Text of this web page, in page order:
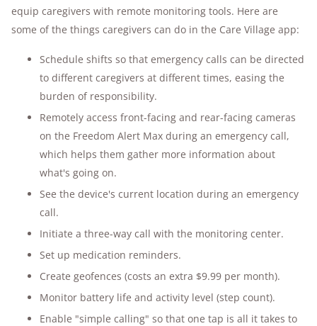
equip caregivers with remote monitoring tools. Here are
some of the things caregivers can do in the Care Village app:
Schedule shifts so that emergency calls can be directed
to different caregivers at different times, easing the
burden of responsibility.
Remotely access front-facing and rear-facing cameras
on the Freedom Alert Max during an emergency call,
which helps them gather more information about
what's going on.
See the device's current location during an emergency
call.
Initiate a three-way call with the monitoring center.
Set up medication reminders.
Create geofences (costs an extra $9.99 per month).
Monitor battery life and activity level (step count).
Enable "simple calling" so that one tap is all it takes to